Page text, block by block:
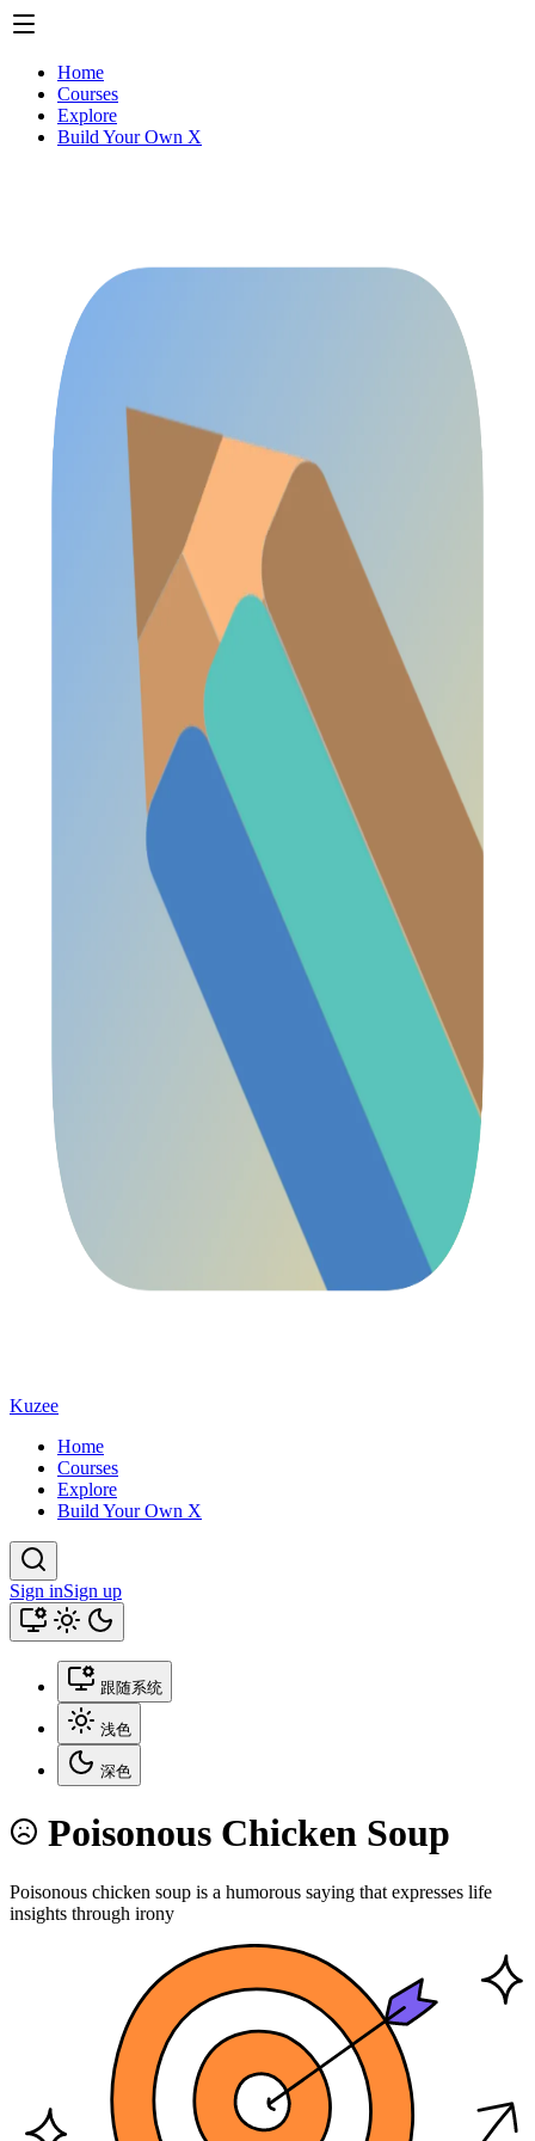
Home
Courses
Explore
Build Your Own X
Kuzee
Home
Courses
Explore
Build Your Own X
Sign inSign up
跟随系统
浅色
深色
Poisonous Chicken Soup
Poisonous chicken soup is a humorous saying that expresses life
insights through irony